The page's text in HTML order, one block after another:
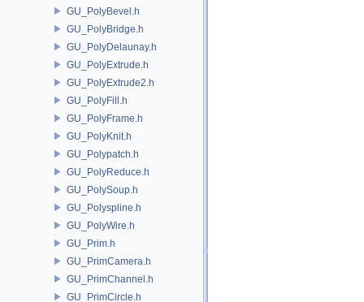
GU_PolyBevel.h
GU_PolyBridge.h
GU_PolyDelaunay.h
GU_PolyExtrude.h
GU_PolyExtrude2.h
GU_PolyFill.h
GU_PolyFrame.h
GU_PolyKnit.h
GU_Polypatch.h
GU_PolyReduce.h
GU_PolySoup.h
GU_Polyspline.h
GU_PolyWire.h
GU_Prim.h
GU_PrimCamera.h
GU_PrimChannel.h
GU_PrimCircle.h